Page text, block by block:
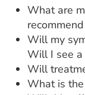
What are
Will my
Will I see a
Will
What is